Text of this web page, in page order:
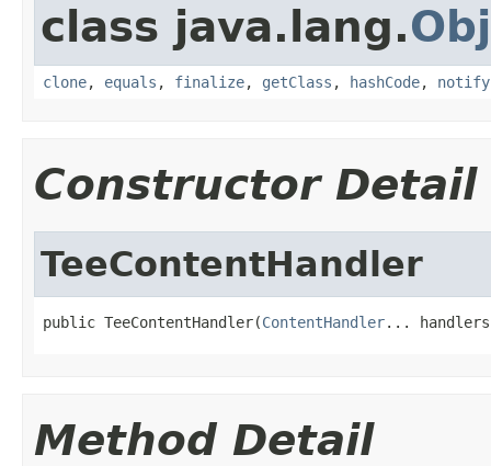
class java.lang.
clone, equals , finalize, getClass , hashCode, notify
Constructor Detail
TeeContentHandler
public TeeContentHandler(ContentHandler...
Method Detail